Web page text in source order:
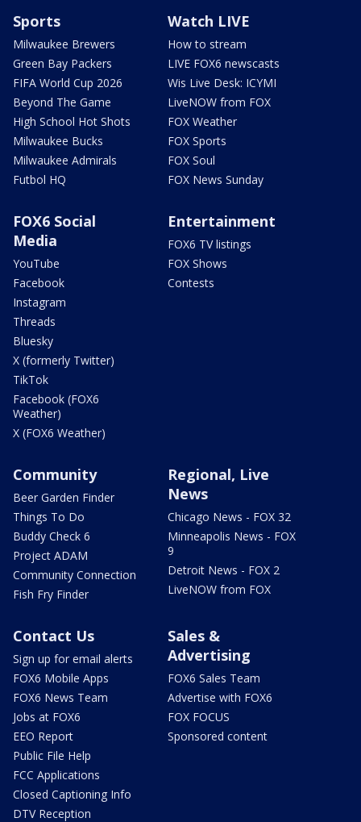
Sports
Milwaukee Brewers
Green Bay Packers
FIFA World Cup 2026
Beyond The Game
High School Hot Shots
Milwaukee Bucks
Milwaukee Admirals
Futbol HQ
Watch LIVE
How to stream
LIVE FOX6 newscasts
Wis Live Desk: ICYMI
LiveNOW from FOX
FOX Weather
FOX Sports
FOX Soul
FOX News Sunday
FOX6 Social
Media
YouTube
Facebook
Instagram
Threads
Bluesky
X (formerly Twitter)
TikTok
Facebook (FOX6
Weather)
X (FOX6 Weather)
Entertainment
FOX6 TV listings
FOX Shows
Contests
Community
Beer Garden Finder
Things To Do
Buddy Check 6
Project ADAM
Community Connection
Fish Fry Finder
Regional, Live
News
Chicago News - FOX 32
Minneapolis News - FOX
9
Detroit News - FOX 2
LiveNOW from FOX
Contact Us
Sign up for email alerts
FOX6 Mobile Apps
FOX6 News Team
Jobs at FOX6
EEO Report
Public File Help
FCC Applications
Closed Captioning Info
DTV Reception
Sales &
Advertising
FOX6 Sales Team
Advertise with FOX6
FOX FOCUS
Sponsored content